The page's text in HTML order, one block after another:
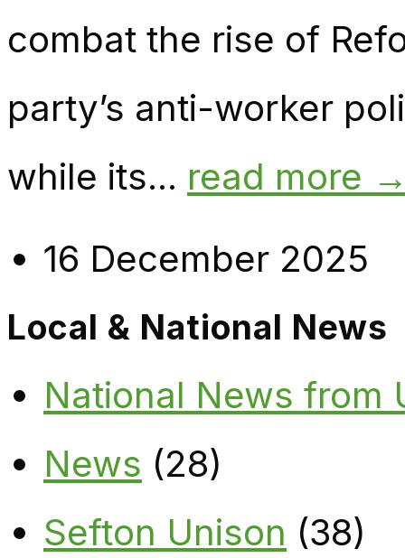
combat the rise of
party’s anti-worker
while its... read more
16 December 2025
Local & National News
National News from
News (28)
Sefton Unison (38)